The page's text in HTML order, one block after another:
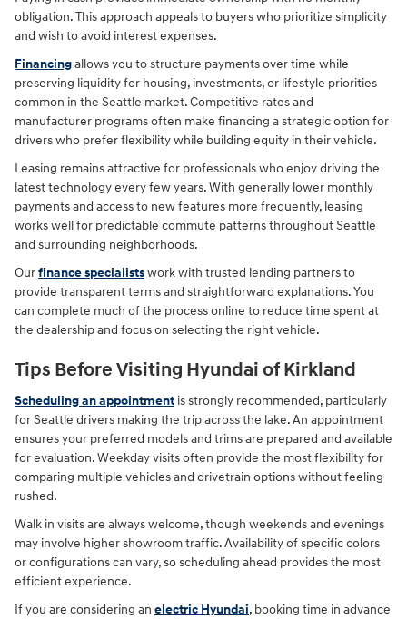
obligation. This approach appeals to buyers who prioritize simplicity
and wish to avoid interest expenses.
Financingallows you to structure payments over time while
preserving liquidity for housing, investments, or lifestyle priorities
common in the Seattle market. Competitive rates and
manufacturer programs often make financing a strategic option for
drivers who prefer flexibility while building equity in their vehicle.
Leasing remains attractive for professionals who enjoy driving the
latest technology every few years. With generally lower monthly
payments and access to new features more frequently, leasing
works well for predictable commute patterns throughout Seattle
and surrounding neighborhoods.
Ourfinance specialistswork with trusted lending partners to
provide transparent terms and straightforward explanations. You
can complete much of the process online to reduce time spent at
the dealership and focus on selecting the right vehicle.
Tips Before Visiting Hyundai of Kirkland
Scheduling an appointment is strongly recommended, particularly
for Seattle drivers making the trip across the lake. An appointment
ensures your preferred models and trims are prepared and available
for evaluation. Weekday visits often provide the most flexibility for
comparing multiple vehicles and drivetrain options without feeling
rushed.
Walk in visits are always welcome, though weekends and evenings
may involve higher showroom traffic. Availability of specific colors
or configurations can vary, so scheduling ahead provides the most
efficient experience.
If you are considering an electric Hyundai, booking time in advance